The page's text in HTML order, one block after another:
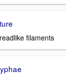
filaments